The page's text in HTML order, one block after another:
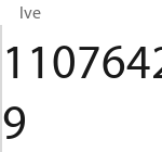
valve
9